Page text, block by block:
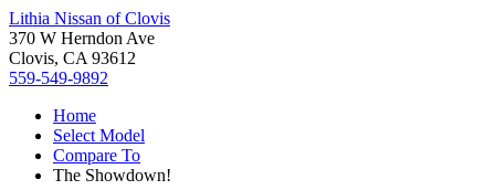
Lithia Nissan of Clovis
370 W Herndon Ave
Clovis, CA 93612
559-549-9892
Home
Select Model
Compare To
The Showdown!